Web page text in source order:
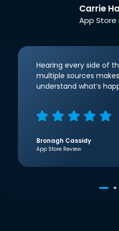
Carrie
App Store
Hearing every side of
multiple sources
understand what’s
Bronagh Cassidy
App Store Review